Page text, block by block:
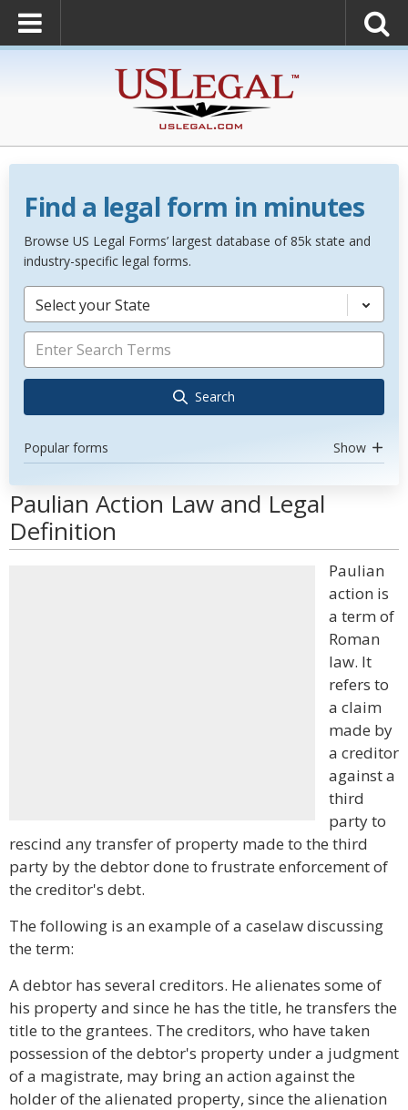
Find a legal form in minutes
Browse US Legal Forms’ largest database of 85k state and
industry-specific legal forms.
Select your State
Search
Popular forms Show
Paulian Action Law and Legal
Definition
Paulian
action is
a term of
Roman
law. It
refers to
a claim
made by
a creditor
against a
third
party to
rescind any transfer of property made to the third
party by the debtor done to frustrate enforcement of
the creditor's debt.
The following is an example of a caselaw discussing
the term:
A debtor has several creditors. He alienates some of
his property and since he has the title, he transfers the
title to the grantees. The creditors, who have taken
possession of the debtor's property under a judgment
of a magistrate, may bring an action against the
holder of the alienated property, since the alienation